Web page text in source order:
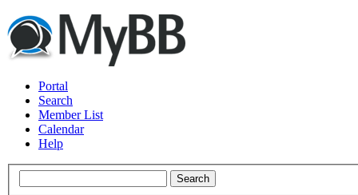
Portal
Search
Member List
Calendar
Help